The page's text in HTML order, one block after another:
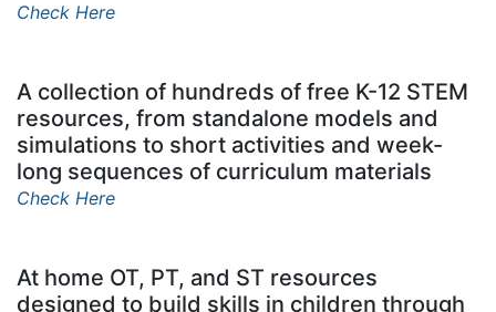
Check Here
A collection of hundreds of free K-12 STEM
resources, from standalone models and
simulations to short activities and week-
long sequences of curriculum materials
Check Here
At home OT, PT, and ST resources
designed to build skills in children through